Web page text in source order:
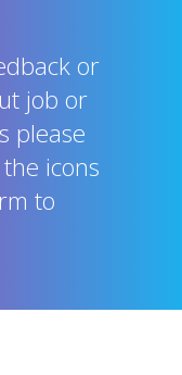
or
job or
please
icons
to